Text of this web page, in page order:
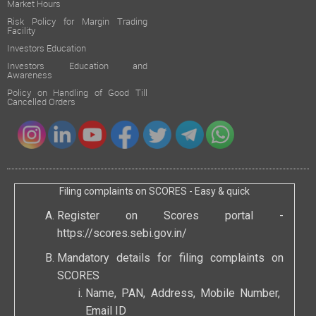
Market Hours
Risk Policy for Margin Trading
Facility
Investors Education
Investors Education and
Awareness
Policy on Handling of Good Till
Cancelled Orders
Filing complaints on SCORES - Easy & quick
Register on Scores portal -
https://scores.sebi.gov.in/
Mandatory details for filing complaints on
SCORES
Name, PAN, Address, Mobile Number,
Email ID